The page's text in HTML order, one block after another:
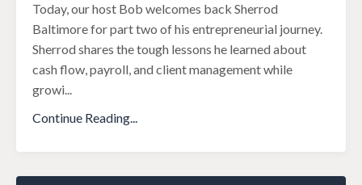
Today, our host Bob welcomes back Sherrod
Baltimore for part two of his entrepreneurial journey.
Sherrod shares the tough lessons he learned about
cash flow, payroll, and client management while
growi...
Continue Reading...